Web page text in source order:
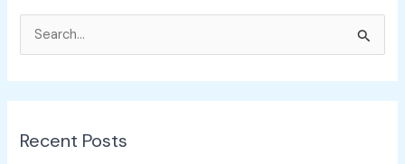
c
Recent Posts